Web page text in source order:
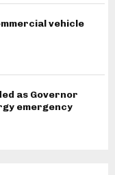
vehicle
as Governor
emergency